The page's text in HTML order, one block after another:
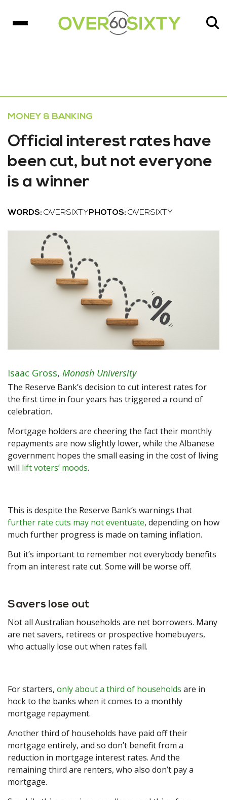
MONEY & BANKING
Official interest rates have
been cut, but not everyone
is a winner
WORDS: OVERSIXTY PHOTOS: OVERSIXTY
Isaac Gross, Monash University
The Reserve Bank’s decision to cut interest rates for
the first time in four years has triggered a round of
celebration.
Mortgage holders are cheering the fact their monthly
repayments are now slightly lower, while the Albanese
government hopes the small easing in the cost of living
will lift voters’ moods.
This is despite the Reserve Bank’s warnings that
further rate cuts may not eventuate, depending on how
much further progress is made on taming inflation.
But it’s important to remember not everybody benefits
from an interest rate cut. Some will be worse off.
Savers lose out
Not all Australian households are net borrowers. Many
are net savers, retirees or prospective homebuyers,
who actually lose out when rates fall.
For starters, only about a third of households are in
hock to the banks when it comes to a monthly
mortgage repayment.
Another third of households have paid off their
mortgage entirely, and so don’t benefit from a
reduction in mortgage interest rates. And the
remaining third are renters, who also don’t pay a
mortgage.